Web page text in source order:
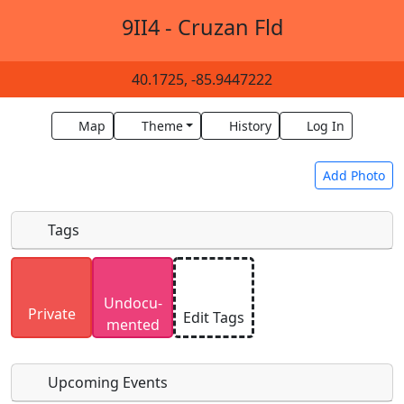
9II4 - Cruzan Fld
40.1725, -85.9447222
Map Theme History Log In
Add Photo
Uploaded photos will be licensed under a
SA 4.0 license. Please only upload photos you
have the rights to use.
Tags
Private
Undocu­
mented
Edit Tags
Upcoming Events